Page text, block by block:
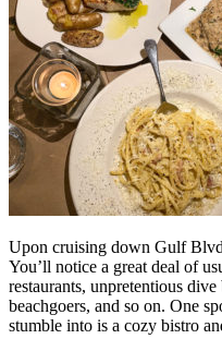
Upon cruising down Gulf
You’ll notice a great deal of
restaurants, unpretentious
beachgoers, and so on. One
stumble into is a cozy bistro